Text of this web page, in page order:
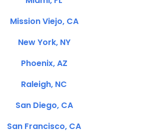
Mission Viejo, CA
New York, NY
Phoenix, AZ
Raleigh, NC
San Diego, CA
San Francisco, CA